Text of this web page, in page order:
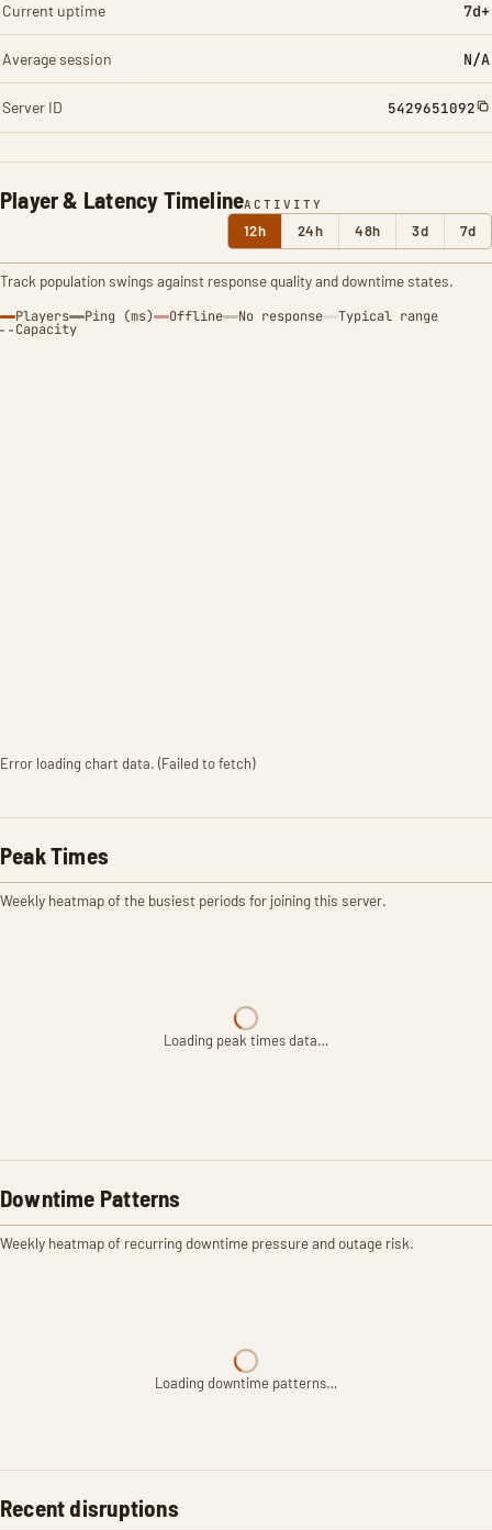
Player & Latency TimelineACTIVITY
12h 24h 48h 3d 7d
Track population swings against response quality and downtime states.
Players Ping (ms) Offline No response Typical range
Capacity
Error loading chart data. (Failed to fetch)
Peak Times
Weekly heatmap of the busiest periods for joining this server.
Loading peak times data…
Downtime Patterns
Weekly heatmap of recurring downtime pressure and outage risk.
Loading downtime patterns…
Recent disruptions
Current uptime 7d+
Average session N/A
Server ID 5429651092